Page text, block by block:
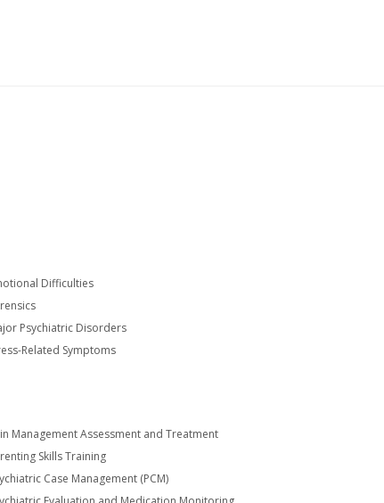
Difficulties
Psychiatric Disorders
Related Symptoms
Management Assessment and Treatment
Skills Training
Case Management (PCM)